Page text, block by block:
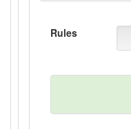
Rules